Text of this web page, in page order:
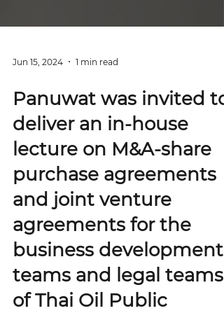
Panuwat was invited to
deliver an in-house
lecture on M&A-share
purchase agreements
and joint venture
agreements for the
business development
teams and legal teams